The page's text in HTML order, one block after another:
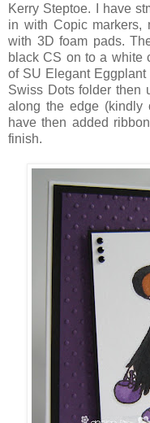
Kerry Steptoe. I have
in with Copic markers,
with 3D foam pads.
black CS on to a white
of SU Elegant
Swiss Dots folder then
along the edge (kindly
have then added
finish.